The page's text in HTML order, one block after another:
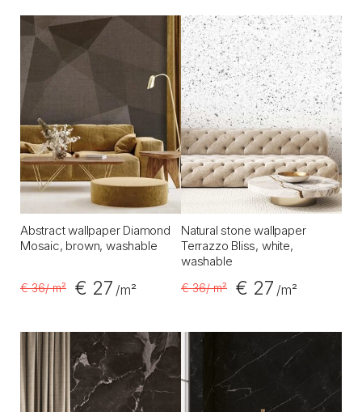
Abstract wallpaper Diamond
Mosaic, brown, washable
€ 36/ m² € 27 /m²
Natural stone wallpaper
Terrazzo Bliss, white,
washable
€ 36/ m² € 27 /m²